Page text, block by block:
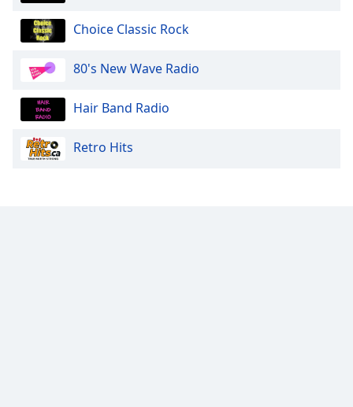
Opacity
Opacity
Choice Classic Rock
80's New Wave Radio
Hair Band Radio
Retro Hits